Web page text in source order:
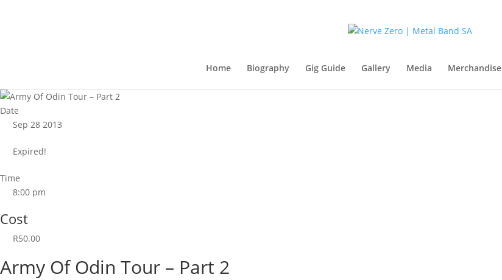
Home Biography Gig Guide Gallery Media Merchandise
Date
Sep 28 2013
Expired!
Time
8:00 pm
Cost
R50.00
Army Of Odin Tour – Part 2